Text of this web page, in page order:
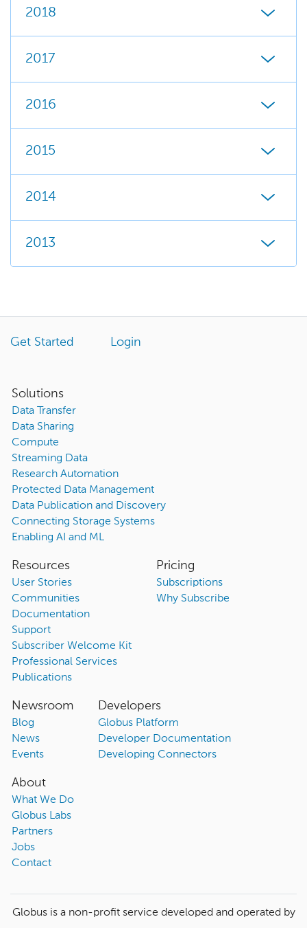
2018
2017
2016
2015
2014
2013
Get Started Login
Solutions
Data Transfer
Data Sharing
Compute
Streaming Data
Research Automation
Protected Data Management
Data Publication and Discovery
Connecting Storage Systems
Enabling AI and ML
Resources
User Stories
Communities
Documentation
Support
Subscriber Welcome Kit
Professional Services
Publications
Pricing
Subscriptions
Why Subscribe
Newsroom
Blog
News
Events
Developers
Globus Platform
Developer Documentation
Developing Connectors
About
What We Do
Globus Labs
Partners
Jobs
Contact
Globus is a non-profit service developed and operated by